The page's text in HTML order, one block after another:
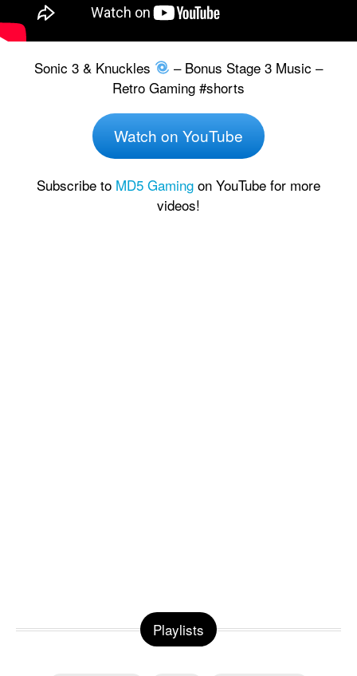
Sonic 3 & Knuckles
– Bonus Stage 3 Music –
Retro Gaming #shorts
Watch on YouTube
Subscribe to MD5 Gaming on YouTube for more
videos!
Playlists